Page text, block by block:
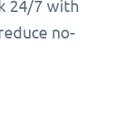
24/7 with
no-